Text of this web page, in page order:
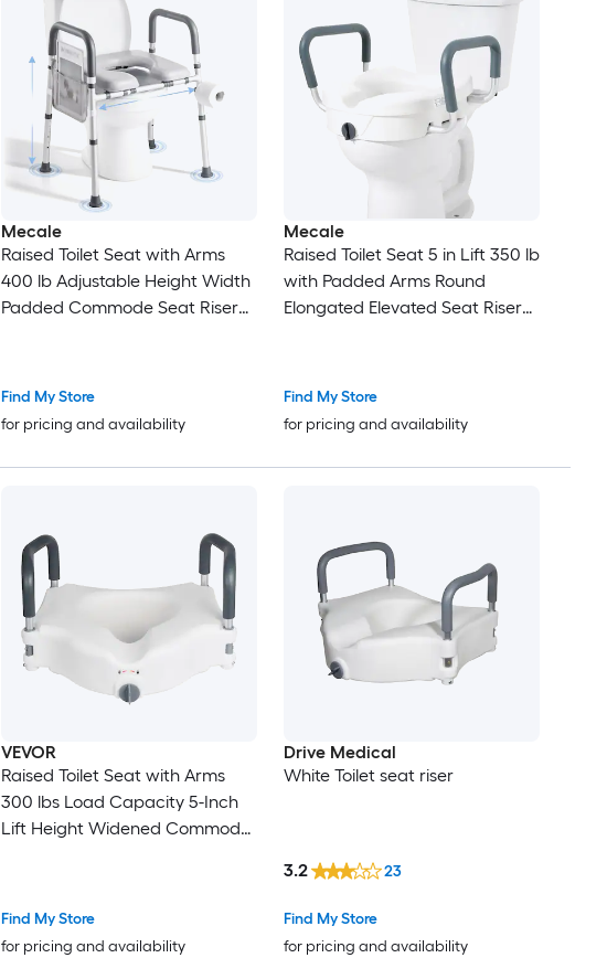
Mecale
Raised Toilet Seat with Arms
400 lb Adjustable Height Width
Padded Commode Seat Riser
Find My Store
for pricing and availability
Mecale
Raised Toilet Seat 5 in Lift 350 lb
with Padded Arms Round
Elongated Elevated Seat Riser
Find My Store
for pricing and availability
VEVOR
Raised Toilet Seat with Arms
300 lbs Load Capacity 5-Inch
Lift Height Widened Commode
Elderly Handicap Disabled and
Find My Store
for pricing and availability
Drive Medical
White Toilet seat riser
Find My Store
for pricing and availability
3.2 23